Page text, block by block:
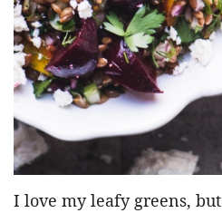
I love my leafy greens,